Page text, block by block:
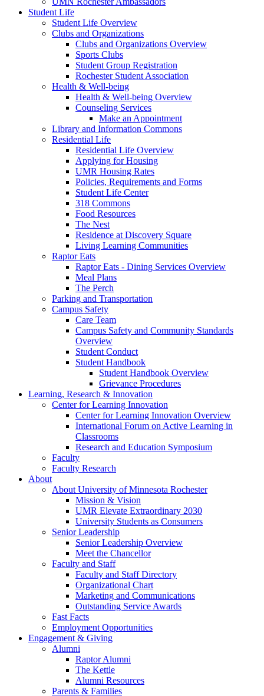
Student Life
Student Life Overview
Clubs and Organizations
Clubs and Organizations Overview
Sports Clubs
Student Group Registration
Rochester Student Association
Health & Well-being
Health & Well-being Overview
Counseling Services
Make an Appointment
Library and Information Commons
Residential Life
Residential Life Overview
Applying for Housing
UMR Housing Rates
Policies, Requirements and Forms
Student Life Center
318 Commons
Food Resources
The Nest
Residence at Discovery Square
Living Learning Communities
Raptor Eats
Raptor Eats - Dining Services Overview
Meal Plans
The Perch
Parking and Transportation
Campus Safety
Care Team
Campus Safety and Community Standards
Overview
Student Conduct
Student Handbook
Student Handbook Overview
Grievance Procedures
Learning, Research & Innovation
Center for Learning Innovation
Center for Learning Innovation Overview
International Forum on Active Learning in
Classrooms
Research and Education Symposium
Faculty
Faculty Research
About
About University of Minnesota Rochester
Mission & Vision
UMR Elevate Extraordinary 2030
University Students as Consumers
Senior Leadership
Senior Leadership Overview
Meet the Chancellor
Faculty and Staff
Faculty and Staff Directory
Organizational Chart
Marketing and Communications
Outstanding Service Awards
Fast Facts
Employment Opportunities
Engagement & Giving
Alumni
Raptor Alumni
The Kettle
Alumni Resources
Parents & Families